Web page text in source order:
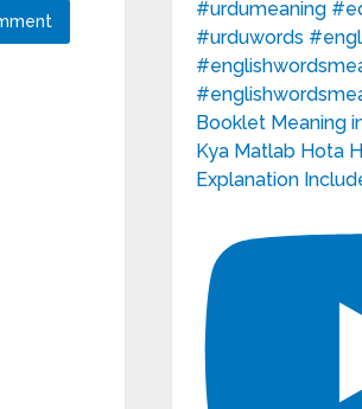
Booklet Meaning
Kya Matlab Hota
Explanation